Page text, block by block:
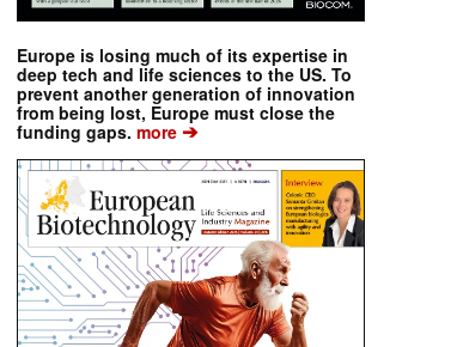
Europe is losing much of its expertise in
deep tech and life sciences to the US. To
prevent another generation of innovation
from being lost, Europe must close the
funding gaps. more ➔